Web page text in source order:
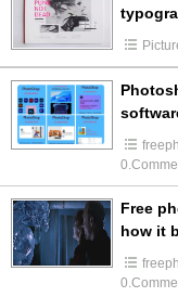
Free
how it